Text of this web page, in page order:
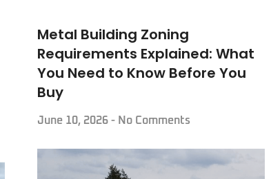
Metal Building Zoning
Requirements Explained: What
You Need to Know Before You
Buy
June 10, 2026 No Comments